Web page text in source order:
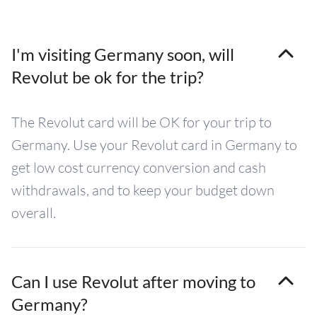
I'm visiting Germany soon, will
Revolut be ok for the trip?
The Revolut card will be OK for your trip to
Germany. Use your Revolut card in Germany to
get low cost currency conversion and cash
withdrawals, and to keep your budget down
overall.
Can I use Revolut after moving to
Germany?